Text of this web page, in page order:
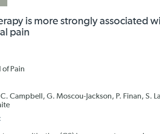
is more strongly associated
pain
of Pain
C. Campbell, G. Moscou-Jackson, P. Finan, S.